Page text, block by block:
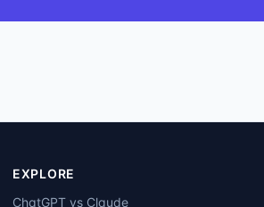
EXPLORE
ChatGPT vs Claude